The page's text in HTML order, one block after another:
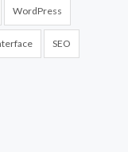
WordPress
SEO